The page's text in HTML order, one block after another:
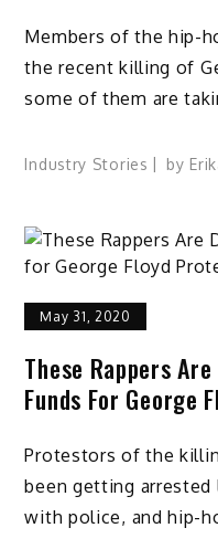
Members of the hip-
the recent killing of
some of them are
Industry Stories by
May 31, 2020
These Rappers
Funds For George
Protestors of the
been getting
with police, and hip-